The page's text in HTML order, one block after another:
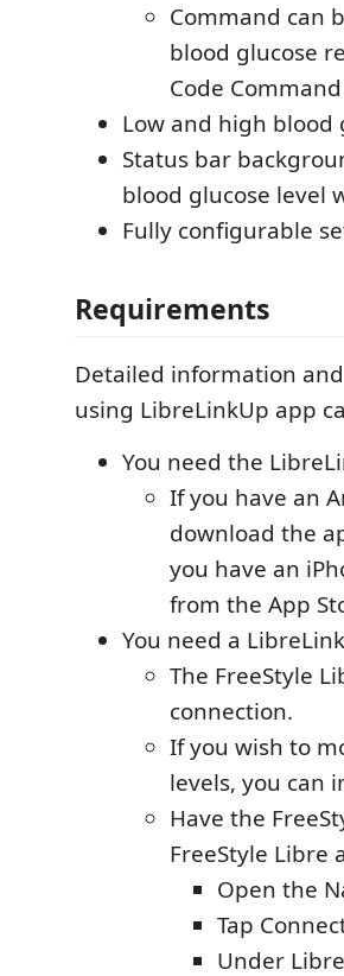
Command can
blood glucose
Code
Low and high blood
Status bar
blood glucose level
Fully configurable
Requirements
Detailed information
using LibreLinkUp app
You need the
If you have an
download the
you have an
from the App
You need a
The FreeStyle
connection.
If you wish to
levels, you can
Have the
FreeStyle
Open the
Tap
Under